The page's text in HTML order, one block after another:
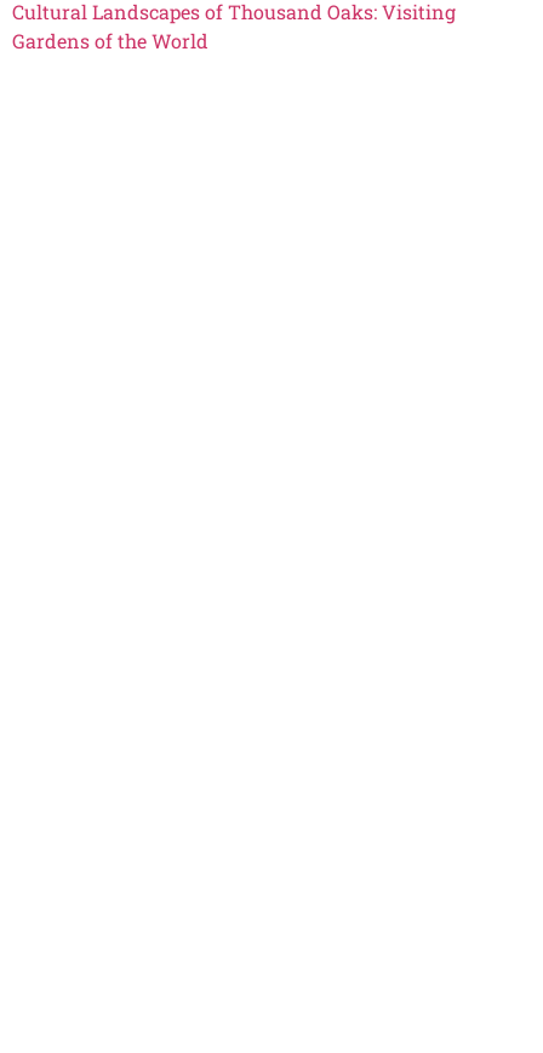
Cultural Landscapes of Thousand Oaks: Visiting
Gardens of the World